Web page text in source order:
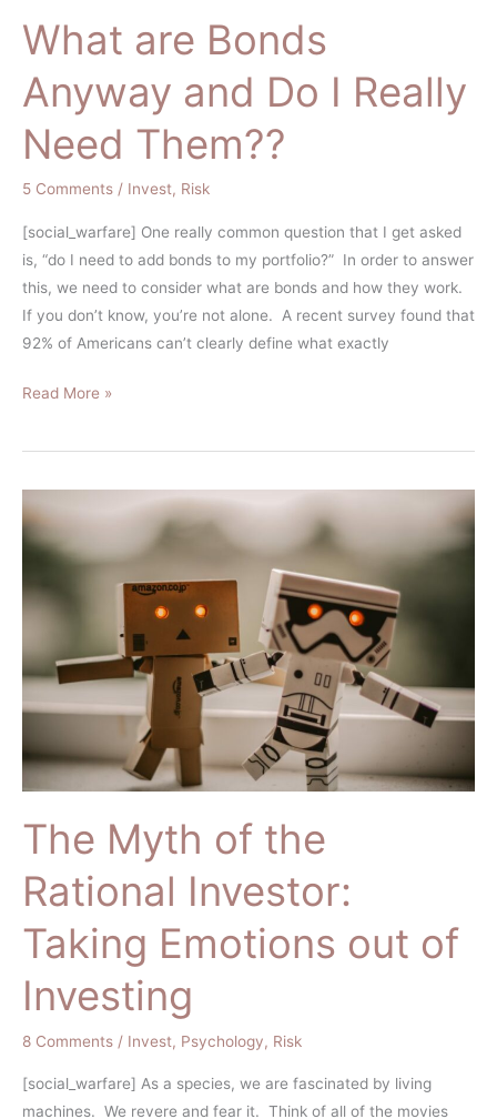
What are Bonds
Anyway and Do I Really
Need Them??
5 Comments / Invest, Risk
[social_warfare] One really common question that I get asked
is, “do I need to add bonds to my portfolio?” In order to answer
this, we need to consider what are bonds and how they work.
If you don’t know, you’re not alone. A recent survey found that
92% of Americans can’t clearly define what exactly
Read More »
The Myth of the
Rational Investor:
Taking Emotions out of
Investing
8 Comments / Invest, Psychology, Risk
[social_warfare] As a species, we are fascinated by living
machines. We revere and fear it. Think of all of the movies
Myth
the
Taking
of